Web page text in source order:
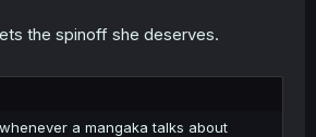
the spinoff she deserves.
a mangaka talks about